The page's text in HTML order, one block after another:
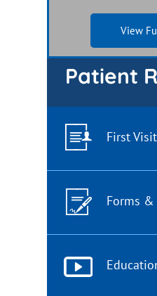
View
View
Patient
First
Forms